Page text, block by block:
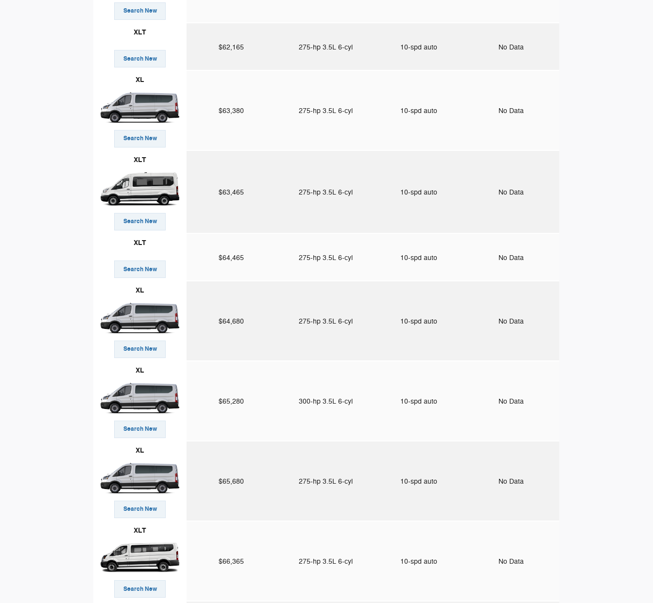
Search New
XLT
Search New
$62,165 275-hp 3.5L 6-cyl 10-spd auto No Data
XL
Search New
$63,380 275-hp 3.5L 6-cyl 10-spd auto No Data
XLT
Search New
$63,465 275-hp 3.5L 6-cyl 10-spd auto No Data
XLT
Search New
$64,465 275-hp 3.5L 6-cyl 10-spd auto No Data
XL
Search New
$64,680 275-hp 3.5L 6-cyl 10-spd auto No Data
XL
Search New
$65,280 300-hp 3.5L 6-cyl 10-spd auto No Data
XL
Search New
$65,680 275-hp 3.5L 6-cyl 10-spd auto No Data
XLT
Search New
$66,365 275-hp 3.5L 6-cyl 10-spd auto No Data